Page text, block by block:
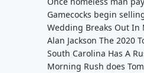
Gamecocks begin
Wedding Breaks Out In
Alan Jackson The 2020
South Carolina Has A
Morning Rush does